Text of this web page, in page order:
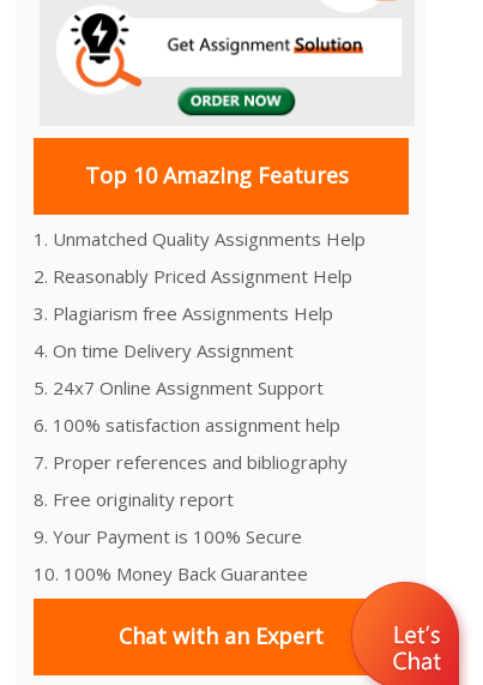
Top 10 Amazing Features
1. Unmatched Quality Assignments Help
2. Reasonably Priced Assignment Help
3. Plagiarism free Assignments Help
4. On time Delivery Assignment
5. 24x7 Online Assignment Support
6. 100% satisfaction assignment help
7. Proper references and bibliography
8. Free originality report
9. Your Payment is 100% Secure
10. 100% Money Back Guarantee
Chat with an Expert